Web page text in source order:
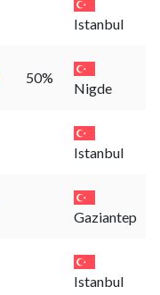
Istanbul
50%
Nigde
Istanbul
Gaziantep
Istanbul